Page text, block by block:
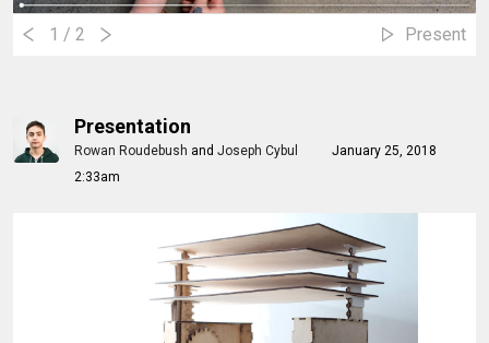
1 / 2 Present
Presentation
Rowan Roudebush and Joseph Cybul
January 25, 2018
2:33am